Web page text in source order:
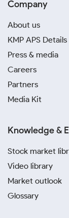
Company
About us
KMP APS Details
Press & media
Careers
Partners
Media Kit
Knowledge &
Stock market
Video library
Market outlook
Glossary